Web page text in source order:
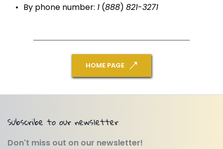
By phone number: 1 (888) 821-3271
HOME PAGE
Subscribe to our newsletter
Don't miss out on our newsletter!